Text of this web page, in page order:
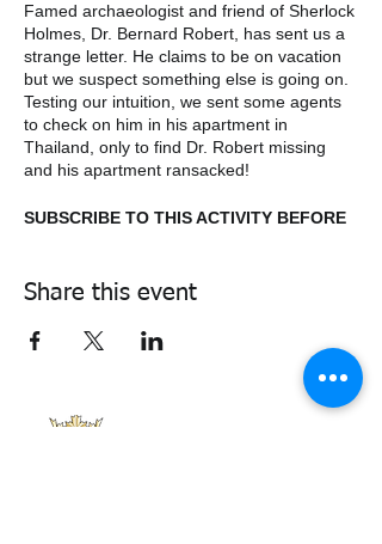
Famed archaeologist and friend of Sherlock
Holmes, Dr. Bernard Robert, has sent us a
strange letter. He claims to be on vacation
but we suspect something else is going on.
Testing our intuition, we sent some agents
to check on him in his apartment in
Thailand, only to find Dr. Robert missing
and his apartment ransacked!
SUBSCRIBE TO THIS ACTIVITY BEFORE
Share this event